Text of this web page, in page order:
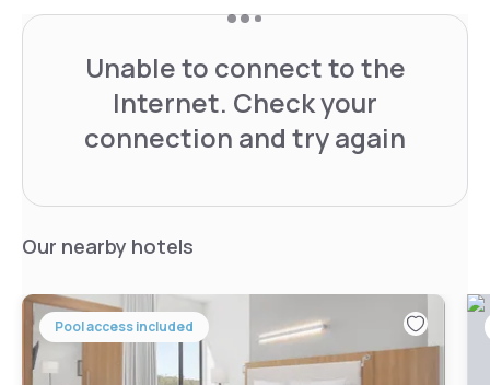
Unable to connect to the
Internet. Check your
connection and try again
Our nearby hotels
Pool access included